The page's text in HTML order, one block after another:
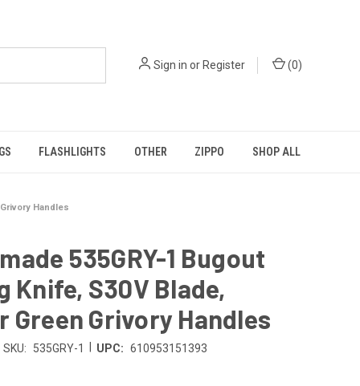
Sign in or Register (0)
FLASHLIGHTS OTHER ZIPPO SHOP ALL
Handles
535GRY-1 Bugout
Knife, S30V Blade,
Green Grivory Handles
SKU: 535GRY-1 UPC: 610953151393